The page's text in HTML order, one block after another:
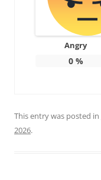
Angry
0%
This entry was posted in
2026.